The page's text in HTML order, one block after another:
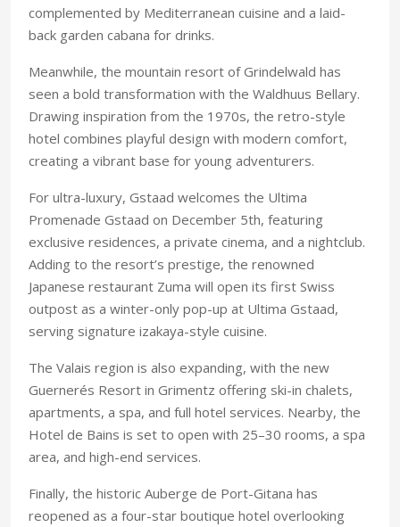
complemented by Mediterranean cuisine and a laid-
back garden cabana for drinks.
Meanwhile, the mountain resort of Grindelwald has
seen a bold transformation with the Waldhuus Bellary.
Drawing inspiration from the 1970s, the retro-style
hotel combines playful design with modern comfort,
creating a vibrant base for young adventurers.
For ultra-luxury, Gstaad welcomes the Ultima
Promenade Gstaad on December 5th, featuring
exclusive residences, a private cinema, and a nightclub.
Adding to the resort’s prestige, the renowned
Japanese restaurant Zuma will open its first Swiss
outpost as a winter-only pop-up at Ultima Gstaad,
serving signature izakaya-style cuisine.
The Valais region is also expanding, with the new
Guernerés Resort in Grimentz offering ski-in chalets,
apartments, a spa, and full hotel services. Nearby, the
Hotel de Bains is set to open with 25–30 rooms, a spa
area, and high-end services.
Finally, the historic Auberge de Port-Gitana has
reopened as a four-star boutique hotel overlooking